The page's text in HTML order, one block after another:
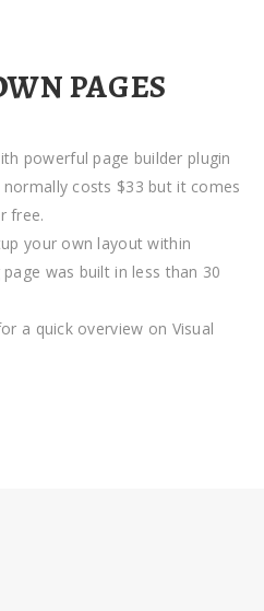
PAGES
powerful page builder plugin
costs $33 but it comes
free.
your own layout within
was built in less than 30
a quick overview on Visual